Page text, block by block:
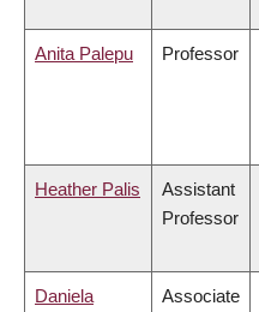
Anita Palepu Professor
Heather Palis
Assistant
Professor
Daniela
Associate